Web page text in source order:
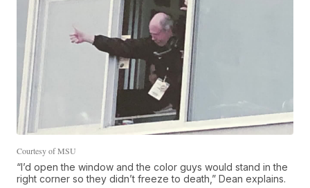
Courtesy of MSU
“I’d open the window and the color guys would stand in the
right corner so they didn’t freeze to death,” Dean explains.